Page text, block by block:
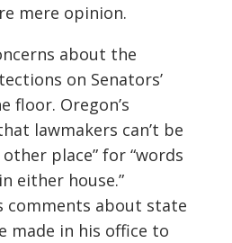
mere opinion.
about the
on Senators’
floor. Oregon’s
lawmakers can’t be
place” for “words
either house.”
comments about state
made in his office to